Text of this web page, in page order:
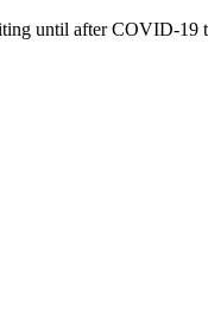
until after COVID-19